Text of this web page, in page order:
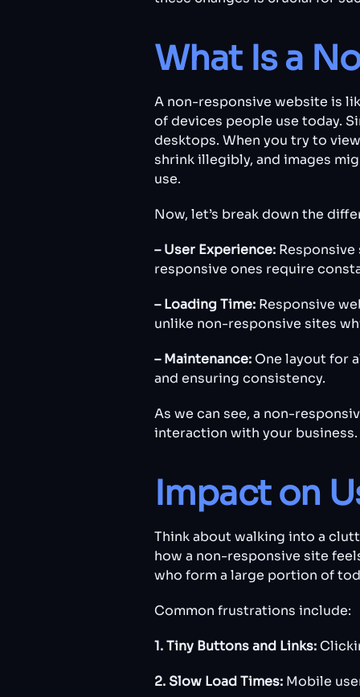
What Is a
A non-responsive website is
of devices people use today.
desktops. When you try to
shrink illegibly, and images
use.
Now, let’s break down the
– User Experience:
responsive ones require
– Loading Time: Responsive
unlike non-responsive sites
– Maintenance: One layout for
and ensuring consistency.
As we can see, a non-
interaction with your business.
Impact on
Think about walking into a
how a non-responsive site
who form a large portion of
Common frustrations include:
1. Tiny Buttons and Links:
2. Slow Load Times: Mobile